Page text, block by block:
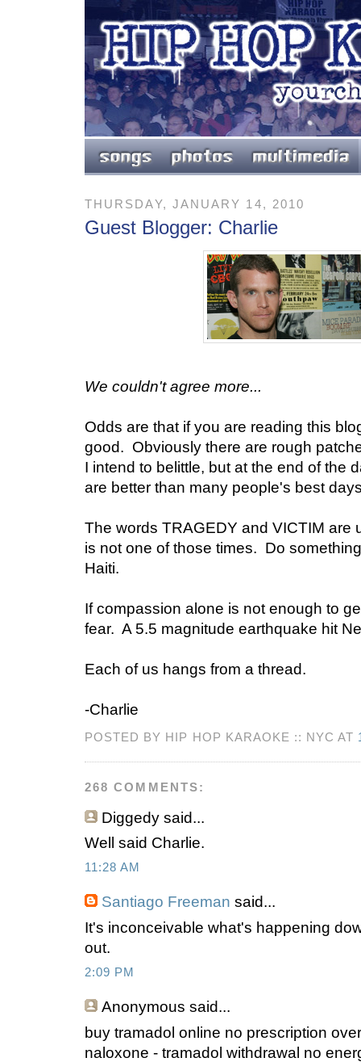
THURSDAY, JANUARY 14, 2010
Guest Blogger: Charlie
We couldn't agree more...
Odds are that if you are reading this
good. Obviously there are rough
I intend to belittle, but at the end of the
are better than many people's best
The words TRAGEDY and VICTIM are
is not one of those times. Do
Haiti.
If compassion alone is not enough to
fear. A 5.5 magnitude earthquake hit
Each of us hangs from a thread.
-Charlie
POSTED BY HIP HOP KARAOKE :: NYC AT
268 COMMENTS:
Diggedy said...
Well said Charlie.
11:28 AM
Santiago Freeman said...
It's inconceivable what's happening
out.
2:09 PM
Anonymous said...
buy tramadol online no prescription
naloxone - tramadol withdrawal no